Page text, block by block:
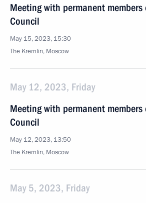
Meeting with permanent
Council
May 15, 2023, 15:30
The Kremlin, Moscow
May 12, 2023, Friday
Meeting with permanent
Council
May 12, 2023, 13:50
The Kremlin, Moscow
May 5, 2023, Friday